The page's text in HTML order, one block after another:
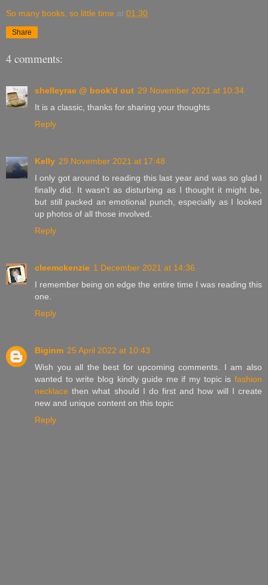
So many books, so little time at 01:30
Share
4 comments:
shelleyrae @ book'd out 29 November 2021 at 10:34
It is a classic, thanks for sharing your thoughts
Reply
Kelly 29 November 2021 at 17:48
I only got around to reading this last year and was so glad I
finally did. It wasn't as disturbing as I thought it might be,
but still packed an emotional punch, especially as I looked
up photos of all those involved.
Reply
cleemckenzie 1 December 2021 at 14:36
I remember being on edge the entire time I was reading this
one.
Reply
Biginm 25 April 2022 at 10:43
Wish you all the best for upcoming comments. I am also
wanted to write blog kindly guide me if my topic is fashion
necklace then what should I do first and how will I create
new and unique content on this topic
Reply